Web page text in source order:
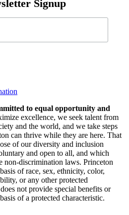
Signup
to equal opportunity and
excellence, we seek talent from
and the world, and we take steps
can thrive while they are here. That
of our diversity and inclusion
and open to all, and which
non-discrimination laws. Princeton
of race, sex, ethnicity, color,
or any other protected
not provide special benefits or
of a protected characteristic.